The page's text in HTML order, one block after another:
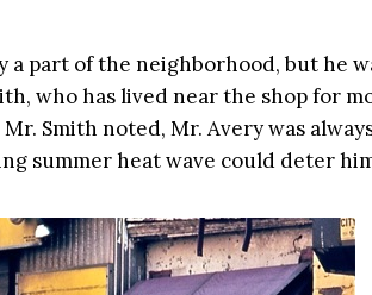
a part of the neighborhood, but he
who has lived near the shop for
Mr. Smith noted, Mr. Avery was
summer heat wave could deter